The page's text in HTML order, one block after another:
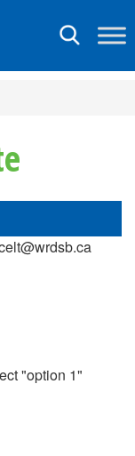
Toggle
"option 1"